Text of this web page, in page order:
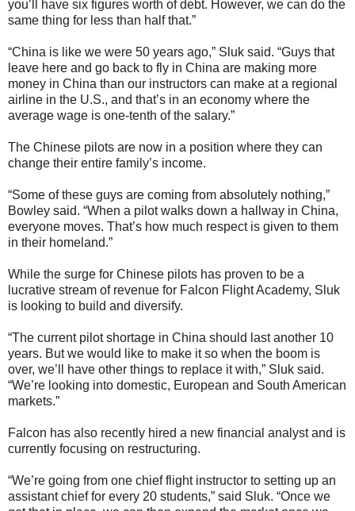
you’ll have six figures worth of debt. However, we can do the
same thing for less than half that.”
“China is like we were 50 years ago,” Sluk said. “Guys that
leave here and go back to fly in China are making more
money in China than our instructors can make at a regional
airline in the U.S., and that’s in an economy where the
average wage is one-tenth of the salary.”
The Chinese pilots are now in a position where they can
change their entire family’s income.
“Some of these guys are coming from absolutely nothing,”
Bowley said. “When a pilot walks down a hallway in China,
everyone moves. That’s how much respect is given to them
in their homeland.”
While the surge for Chinese pilots has proven to be a
lucrative stream of revenue for Falcon Flight Academy, Sluk
is looking to build and diversify.
“The current pilot shortage in China should last another 10
years. But we would like to make it so when the boom is
over, we’ll have other things to replace it with,” Sluk said.
“We’re looking into domestic, European and South American
markets.”
Falcon has also recently hired a new financial analyst and is
currently focusing on restructuring.
“We’re going from one chief flight instructor to setting up an
assistant chief for every 20 students,” said Sluk. “Once we